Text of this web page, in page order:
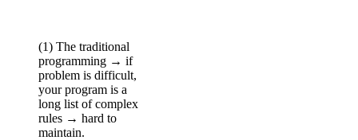
(1) The traditional
programming → if
problem is difficult,
your program is a
long list of complex
rules → hard to
maintain.